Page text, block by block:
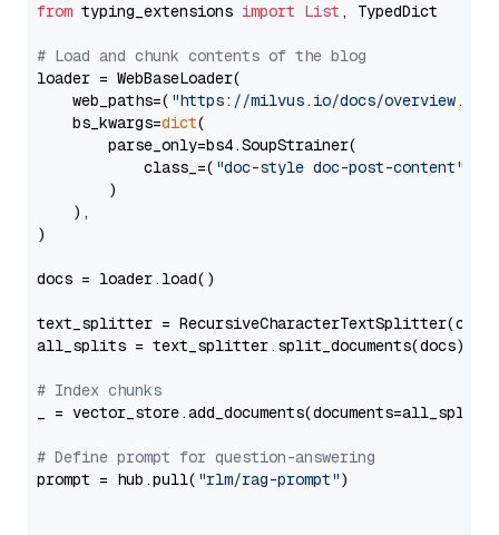
from typing_extensions import List , TypedDict
# Load and chunk contents of the blog
loader = WebBaseLoader(
    web_paths=(
"https://milvus.io/docs/overview.md"
    bs_kwargs=
dict(
        parse_only=bs4.SoupStrainer(
            class_=(
"doc-style doc-post-content"
        )
    ),
)
docs = loader.load()
text_splitter =
all_splits = text_splitter.split_documents(docs)
# Index chunks
_ = vector_store.add_documents(documents=all_splits)
# Define prompt for question-answering
prompt = hub.pull( "rlm/rag-prompt")